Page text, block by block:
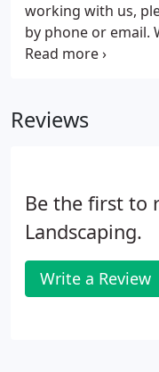
working with us,
by phone or email.
job site, with
Reviews
Be the first to
Landscaping.
Write a Review